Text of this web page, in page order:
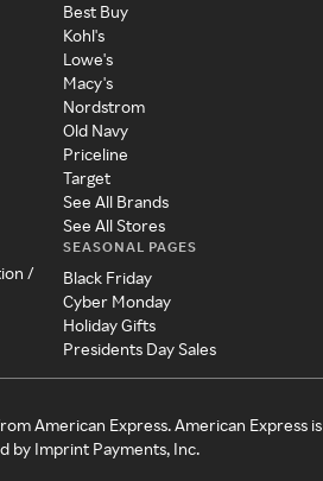
/
Best Buy
Kohl's
Lowe's
Macy's
Nordstrom
Old Navy
Priceline
Target
See All Brands
See All Stores
SEASONAL PAGES
Black Friday
Cyber Monday
Holiday Gifts
Presidents Day Sales
American Express. American Express is
by Imprint Payments, Inc.